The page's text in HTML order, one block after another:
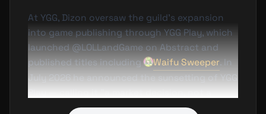
At YGG, Dizon oversaw the guild’s expansion
into game publishing through YGG Play, which
launched @LOLLandGame on Abstract and
published titles including
Waifu Sweeper. In
July 2026 he announced the sunsetting of YGG
product decision" — as YGG redirected its